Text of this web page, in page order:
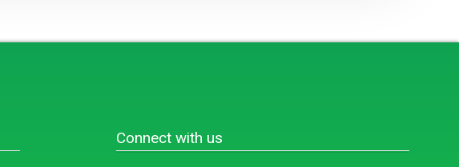
Connect with us